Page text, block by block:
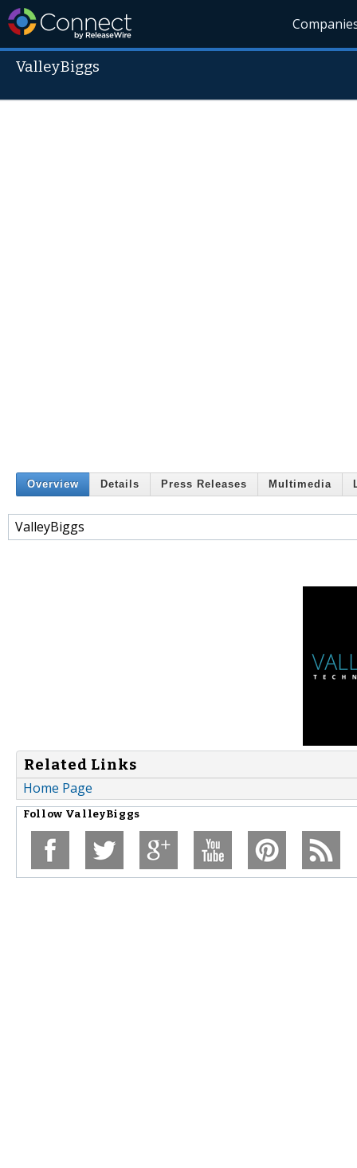
ValleyBiggs
Overview Details Press Releases Multimedia
ValleyBiggs
Related Links
Home Page
Follow ValleyBiggs